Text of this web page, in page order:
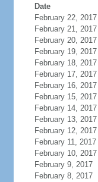
Date
February 22, 2017
February 21, 2017
February 20, 2017
February 19, 2017
February 18, 2017
February 17, 2017
February 16, 2017
February 15, 2017
February 14, 2017
February 13, 2017
February 12, 2017
February 11, 2017
February 10, 2017
February 9, 2017
February 8, 2017